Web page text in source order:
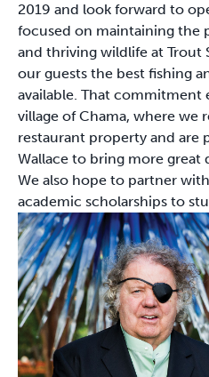
2019 and look forward to
focused on maintaining the
and thriving wildlife at Trout
our guests the best fishing
available. That commitment
village of Chama, where we
restaurant property and are
Wallace to bring more
We also hope to partner
academic scholarships to